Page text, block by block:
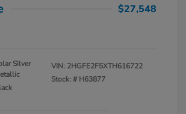
$27,548
Silver
VIN: 2HGFE2F5XTH616722
Stock: # H63877